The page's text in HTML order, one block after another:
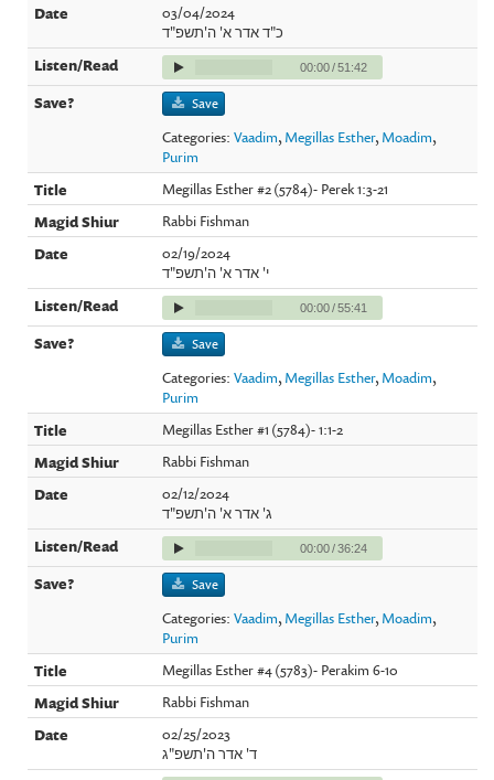
03/04/2024
כ"ד אדר א' ה'תשפ"ד
00:00/51:42
Save
Categories:Vaadim, Megillas Esther, Moadim,
Purim
Megillas Esther #2 (5784)- Perek 1:3-21
Rabbi Fishman
02/19/2024
י' אדר א' ה'תשפ"ד
00:00/55:41
Save
Categories:Vaadim, Megillas Esther, Moadim,
Purim
Megillas Esther #1 (5784)- 1:1-2
Rabbi Fishman
02/12/2024
ג' אדר א' ה'תשפ"ד
00:00/36:24
Save
Categories:Vaadim, Megillas Esther, Moadim,
Purim
Megillas Esther #4 (5783)- Perakim 6-10
Rabbi Fishman
02/25/2023
ד' אדר ה'תשפ"ג